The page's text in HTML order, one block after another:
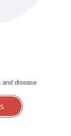
and disease